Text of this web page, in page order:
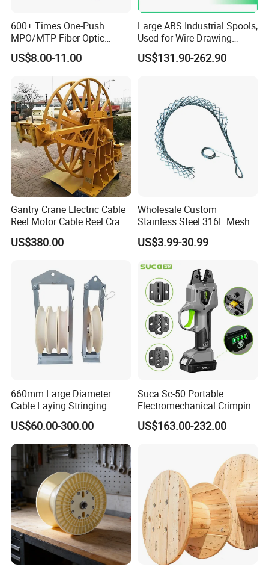
600+ Times One-Push
MPO/MTP Fiber Optic
Cleaner Pen
US$8.00-11.00
Large ABS Industrial Spools,
Used for Wire Drawing
Machine Production Lines
US$131.90-262.90
Gantry Crane Electric Cable
Reel Motor Cable Reel Crane
Cable Drum
US$380.00
Wholesale Custom
Stainless Steel 316L Mesh
Wire Rope Clip for Cable
Pulling
US$3.99-30.99
660mm Large Diameter
Cable Laying Stringing
Pulley Block
US$60.00-300.00
Suca Sc-50 Portable
Electromechanical Crimping
Tool Battery Terminal
Crimper Spark Plug Wire
US$163.00-232.00